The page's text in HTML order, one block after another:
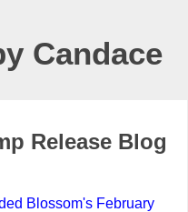
Candace
Release Blog
Blossom's February